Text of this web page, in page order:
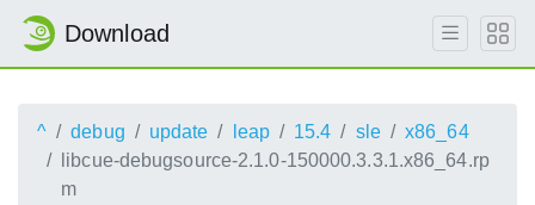
Download
^ debug update leap 15.4 sle
x86_64
libcue-debugsource-2.1.0-150000.3.3.1.x86_64.rp
m